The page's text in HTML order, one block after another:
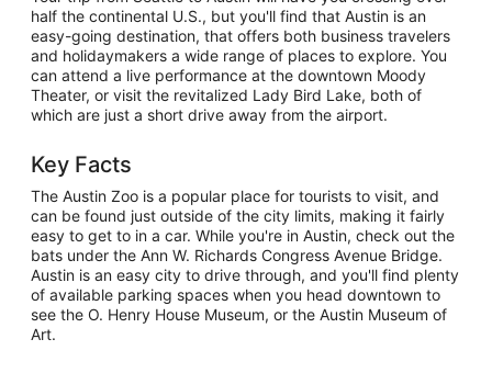
half the continental U.S., but you'll find that Austin is an
easy-going destination, that offers both business travelers
and holidaymakers a wide range of places to explore. You
can attend a live performance at the downtown Moody
Theater, or visit the revitalized Lady Bird Lake, both of
which are just a short drive away from the airport.
Key Facts
The Austin Zoo is a popular place for tourists to visit, and
can be found just outside of the city limits, making it fairly
easy to get to in a car. While you're in Austin, check out the
bats under the Ann W. Richards Congress Avenue Bridge.
Austin is an easy city to drive through, and you'll find plenty
of available parking spaces when you head downtown to
see the O. Henry House Museum, or the Austin Museum of
Art.